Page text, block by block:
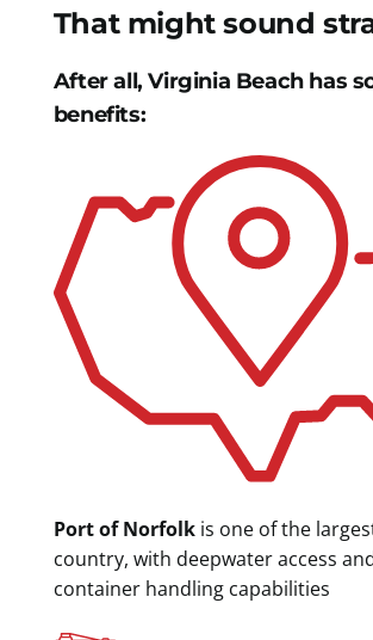
That might sound
After all, Virginia Beach has
benefits:
Port of Norfolkis one of the
country, with deepwater access
container handling capabilities